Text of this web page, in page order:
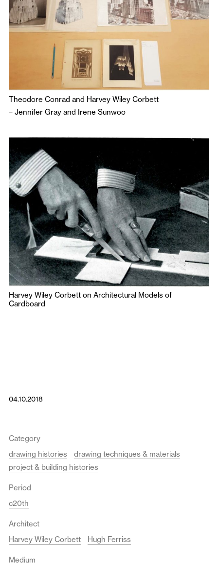
Theodore Conrad and Harvey Wiley Corbett
– Jennifer Gray and Irene Sunwoo
Harvey Wiley Corbett on Architectural Models of
Cardboard
04.10.2018
Category
drawing histories
drawing techniques & materials
project & building histories
Period
c20th
Architect
Harvey Wiley Corbett
Hugh Ferriss
Medium